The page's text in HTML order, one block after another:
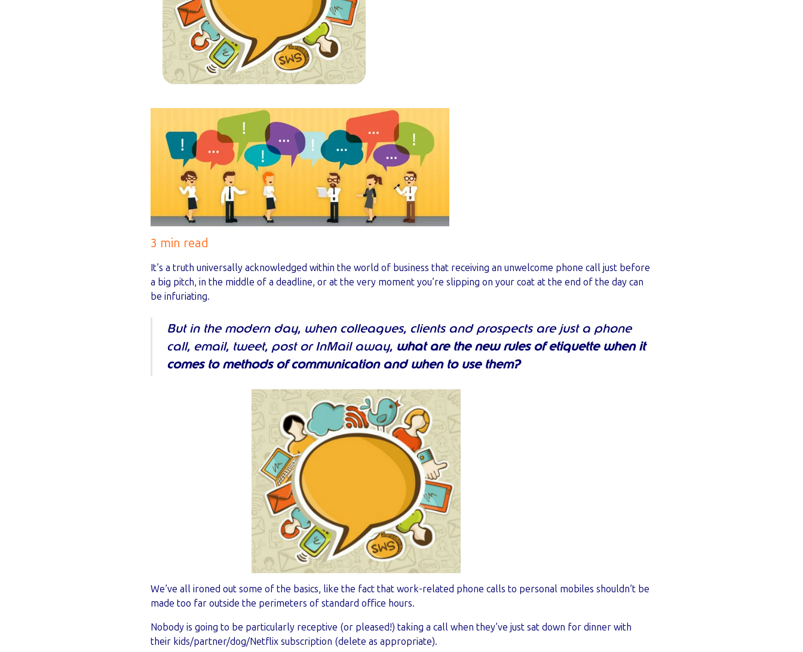
3 min read
It’s a truth universally acknowledged within the world of business that receiving an unwelcome phone call just before
a big pitch, in the middle of a deadline, or at the very moment you’re slipping on your coat at the end of the day can
be infuriating.
But in the modern day, when colleagues, clients and prospects are just a phone
call, email, tweet, post or InMail away, what are the new rules of etiquette when it
comes to methods of communication and when to use them?
We’ve all ironed out some of the basics, like the fact that work-related phone calls to personal mobiles shouldn’t be
made too far outside the perimeters of standard office hours.
Nobody is going to be particularly receptive (or pleased!) taking a call when they’ve just sat down for dinner with
their kids/partner/dog/Netflix subscription (delete as appropriate).